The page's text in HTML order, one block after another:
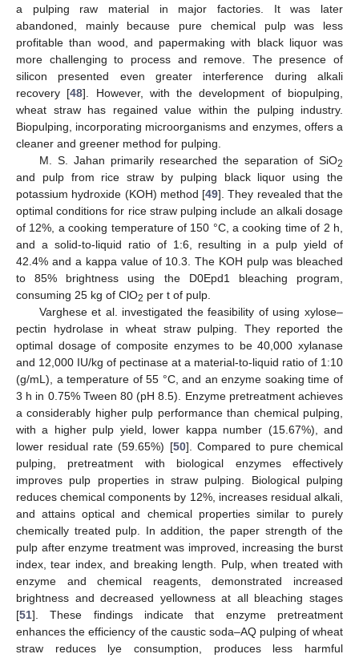
a pulping raw material in major factories. It was later
abandoned, mainly because pure chemical pulp was less
profitable than wood, and papermaking with black liquor was
more challenging to process and remove. The presence of
silicon presented even greater interference during alkali
recovery [48]. However, with the development of biopulping,
wheat straw has regained value within the pulping industry.
Biopulping, incorporating microorganisms and enzymes, offers a
cleaner and greener method for pulping.
M. S. Jahan primarily researched the separation of SiO2
and pulp from rice straw by pulping black liquor using the
potassium hydroxide (KOH) method [49]. They revealed that the
optimal conditions for rice straw pulping include an alkali dosage
of 12%, a cooking temperature of 150 °C, a cooking time of 2 h,
and a solid-to-liquid ratio of 1:6, resulting in a pulp yield of
42.4% and a kappa value of 10.3. The KOH pulp was bleached
to 85% brightness using the D0Epd1 bleaching program,
consuming 25 kg of ClO2 per t of pulp.
Varghese et al. investigated the feasibility of using xylose–
pectin hydrolase in wheat straw pulping. They reported the
optimal dosage of composite enzymes to be 40,000 xylanase
and 12,000 IU/kg of pectinase at a material-to-liquid ratio of 1:10
(g/mL), a temperature of 55 °C, and an enzyme soaking time of
3 h in 0.75% Tween 80 (pH 8.5). Enzyme pretreatment achieves
a considerably higher pulp performance than chemical pulping,
with a higher pulp yield, lower kappa number (15.67%), and
lower residual rate (59.65%) [50]. Compared to pure chemical
pulping, pretreatment with biological enzymes effectively
improves pulp properties in straw pulping. Biological pulping
reduces chemical components by 12%, increases residual alkali,
and attains optical and chemical properties similar to purely
chemically treated pulp. In addition, the paper strength of the
pulp after enzyme treatment was improved, increasing the burst
index, tear index, and breaking length. Pulp, when treated with
enzyme and chemical reagents, demonstrated increased
brightness and decreased yellowness at all bleaching stages
[51]. These findings indicate that enzyme pretreatment
enhances the efficiency of the caustic soda–AQ pulping of wheat
straw reduces lye consumption, produces less harmful